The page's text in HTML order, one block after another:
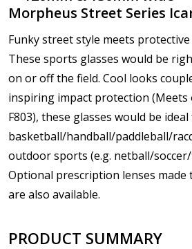
Axis (Left Eye - OS):*
Add (for progressive lenses only):
Prism Correction:*
Morpheus Street Series
Funky street style meets
These sports glasses would be
on or off the field. Cool looks
inspiring impact protection (Meets
F803), these glasses would be
basketball/handball/paddleball/
outdoor sports (e.g. netball/
Optional prescription lenses
are also available.
PRODUCT SUMMARY